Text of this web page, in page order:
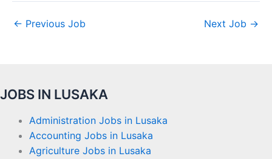
← Previous Job Next Job →
JOBS IN LUSAKA
Administration Jobs in Lusaka
Accounting Jobs in Lusaka
Agriculture Jobs in Lusaka